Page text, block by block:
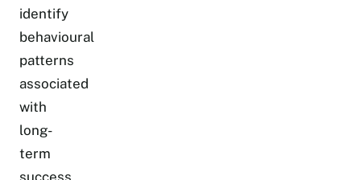
identify
behavioural
patterns
associated
with
long-
term
success